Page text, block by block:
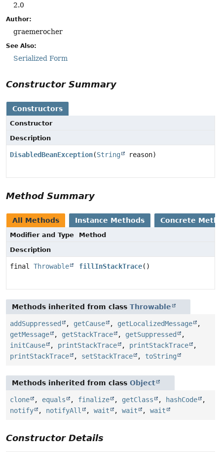
2.0
Author:
graemerocher
See Also:
Serialized Form
Constructor Summary
Constructors
Constructor
Description
DisabledBeanException(String reason)
Method Summary
All Methods Instance Methods Concrete
Modifier and Type
Method
Description
final Throwable fillInStackTrace()
Methods inherited from class Throwable
addSuppressed , getCause , getLocalizedMessage
,
getMessage
, getStackTrace , getSuppressed
,
initCause
, printStackTrace , printStackTrace
,
printStackTrace
, setStackTrace , toString
Methods inherited from class Object
clone , equals , finalize , getClass , hashCode
,
notify
, notifyAll , wait , wait , wait
Constructor Details